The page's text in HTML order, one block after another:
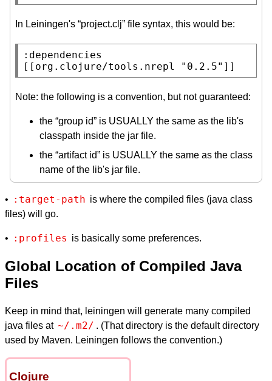
In Leiningen's “project.clj” file syntax, this would be:
:dependencies
[[org.clojure/tools.nrepl
"0.2.5" ]]
Note: the following is a convention, but not guaranteed:
the “group id” is USUALLY the same as the lib's
classpath inside the jar file.
the “artifact id” is USUALLY the same as the class
name of the lib's jar file.
• :target-path is where the compiled files (java class
files) will go.
• :profiles is basically some preferences.
Global Location of Compiled Java
Files
Keep in mind that, leiningen will generate many compiled
java files at ~/.m2/ . (That directory is the default directory
used by Maven. Leiningen follows the convention.)
Clojure